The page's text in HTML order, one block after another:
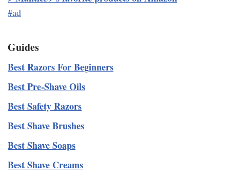
#ad
Guides
Best Razors For Beginners
Best Pre-Shave Oils
Best Safety Razors
Best Shave Brushes
Best Shave Soaps
Best Shave Creams